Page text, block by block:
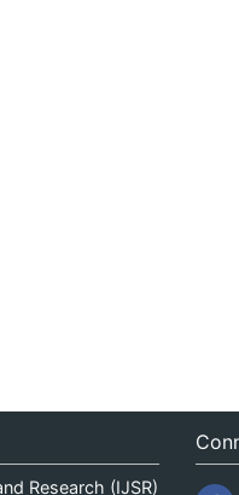
Research (IJSR)